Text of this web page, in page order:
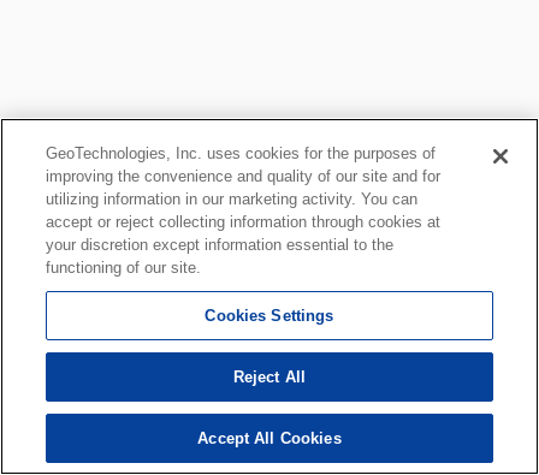
GeoTechnologies, Inc. uses cookies for the purposes of
improving the convenience and quality of our site and for
utilizing information in our marketing activity. You can
accept or reject collecting information through cookies at
your discretion except information essential to the
functioning of our site.
Cookies Settings
Reject All
Accept All Cookies